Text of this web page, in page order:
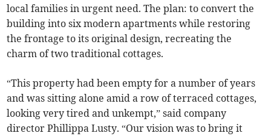
local families in urgent need. The plan: to convert the
building into six modern apartments while restoring
the frontage to its original design, recreating the
charm of two traditional cottages.
“This property had been empty for a number of years
and was sitting alone amid a row of terraced cottages,
looking very tired and unkempt,” said company
director Phillippa Lusty. “Our vision was to bring it